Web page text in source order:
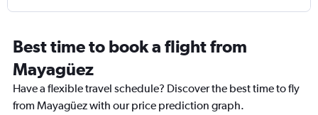
Best time to book a flight from
Mayagüez
Have a flexible travel schedule? Discover the best time to fly
from Mayagüez with our price prediction graph.